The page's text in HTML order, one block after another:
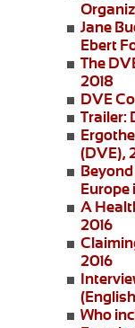
Jane
Ebert
The
2018
DVE
Trailer:
(DVE),
Europe
A
2016
2016
Who